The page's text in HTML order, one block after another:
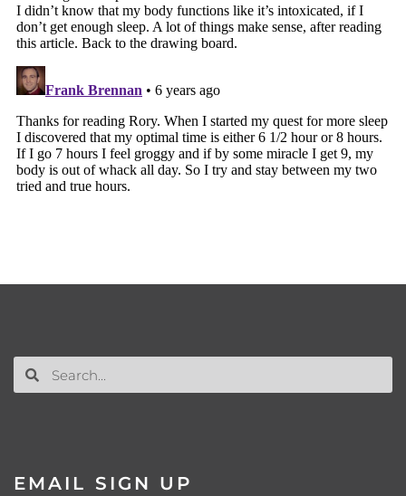
EMAIL SIGN UP